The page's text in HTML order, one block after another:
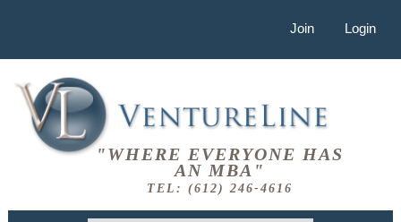
Join Login
"WHERE EVERYONE HAS
AN MBA"
TEL: (612) 246-4616